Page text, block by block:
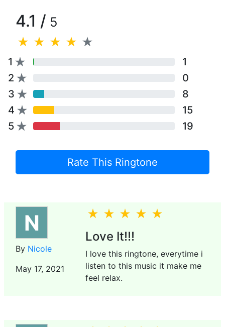
4.1 / 5
1
2
3
4
5
1
0
8
15
19
Rate This Ringtone
N
By Nicole
May 17, 2021
Love It!!!
I love this ringtone, everytime i
listen to this music it make me
feel relax.